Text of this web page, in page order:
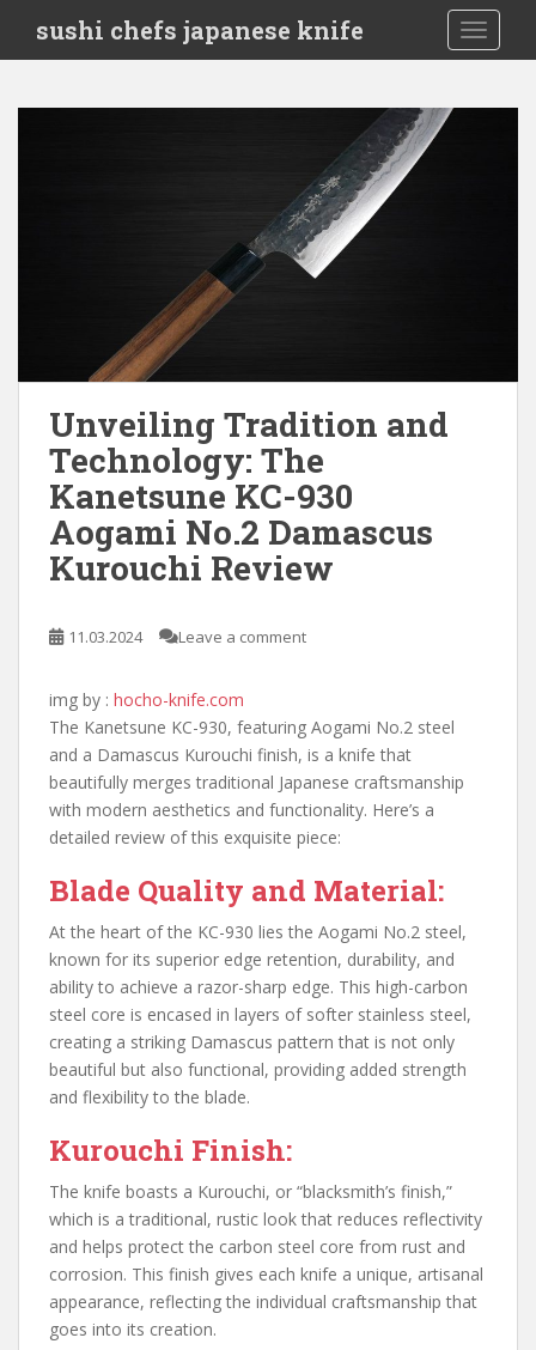
i
sushi chefs japanese knife
Unveiling Tradition and
Technology: The
Kanetsune KC-930
Aogami No.2 Damascus
Kurouchi Review
11.03.2024 Leave a comment
img by : hocho-knife.com
The Kanetsune KC-930, featuring Aogami No.2 steel
and a Damascus Kurouchi finish, is a knife that
beautifully merges traditional Japanese craftsmanship
with modern aesthetics and functionality. Here’s a
detailed review of this exquisite piece:
Blade Quality and Material:
At the heart of the KC-930 lies the Aogami No.2 steel,
known for its superior edge retention, durability, and
ability to achieve a razor-sharp edge. This high-carbon
steel core is encased in layers of softer stainless steel,
creating a striking Damascus pattern that is not only
beautiful but also functional, providing added strength
and flexibility to the blade.
Kurouchi Finish:
The knife boasts a Kurouchi, or “blacksmith’s finish,”
which is a traditional, rustic look that reduces reflectivity
and helps protect the carbon steel core from rust and
corrosion. This finish gives each knife a unique, artisanal
appearance, reflecting the individual craftsmanship that
goes into its creation.